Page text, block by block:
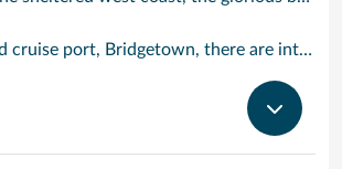
island, you are really spoilt for choice. You can enjoy every watersport under the sun; stunning nature walks and bike rides; or maybe a trip to the uniquely magnificent Harrisons Cave underground complex of caverns, waterfalls, stalactites and stalagmites.